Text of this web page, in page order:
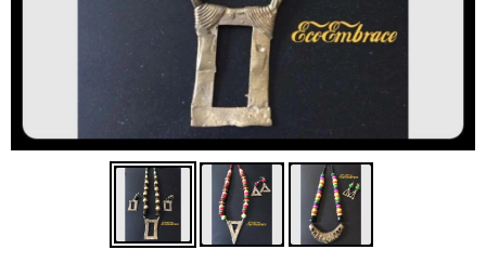
Ikkat Blouses
Ikkat Blouses